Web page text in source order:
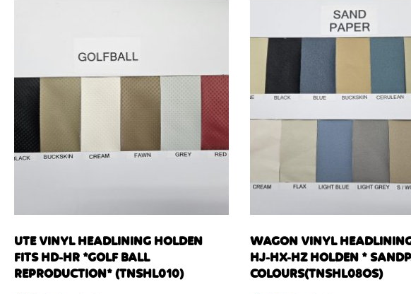
UTE VINYL HEADLINING HOLDEN
FITS HD-HR *GOLF BALL
REPRODUCTION* (TNSHL010)
WAGON VINYL
HJ-HX-HZ HOLDEN *
COLOURS(TNSHL08OS)